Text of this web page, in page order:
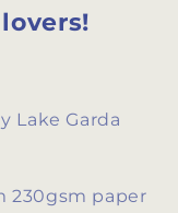
Lake Garda
230gsm paper